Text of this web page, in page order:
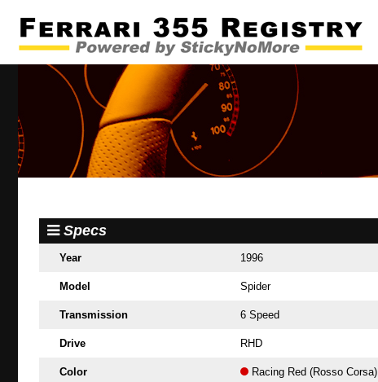
Specs
Year 1996
Model Spider
Transmission 6 Speed
Drive RHD
Color Racing Red (Rosso Corsa)